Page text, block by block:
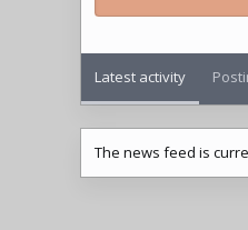
Latest activity
The news feed is